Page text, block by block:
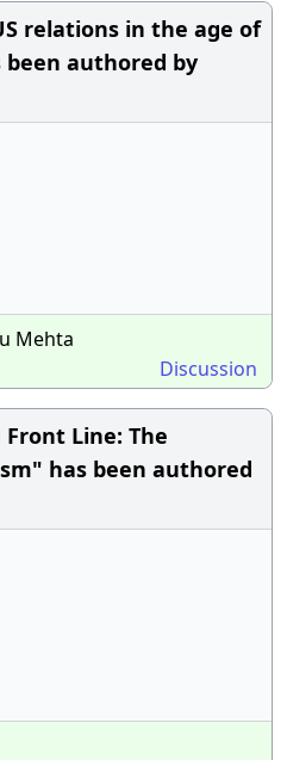
relations in the age of
authored by
Mehta
Discussion
Line: The
has been authored